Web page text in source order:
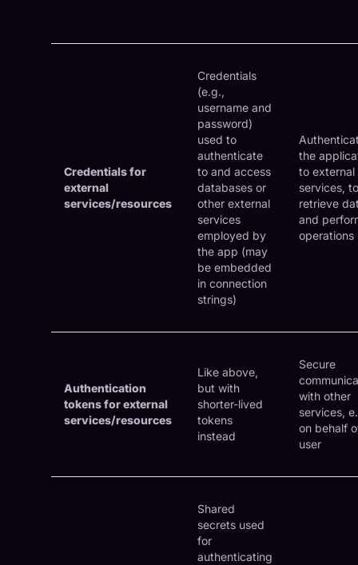
Credentials for
external
services/resources
Credentials
(e.g.,
username and
password)
used to
authenticate
to and access
databases or
other external
services
employed by
the app (may
be embedded
in connection
strings)
the
to external
services, to
retrieve
and
operations
Authentication
tokens for external
services/resources
Like above,
but with
shorter-lived
tokens
instead
Secure
with other
services,
on behalf
user
Shared
secrets used
for
authenticating